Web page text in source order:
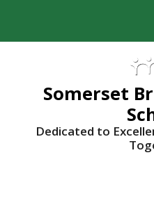
Somerset
Dedicated to